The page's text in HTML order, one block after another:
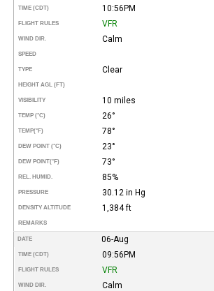
TIME (CDT) 10:56PM
FLIGHT RULES VFR
WIND DIR. Calm
SPEED
TYPE Clear
HEIGHT AGL (FT)
VISIBILITY 10 miles
TEMP (°C) 26°
TEMP(°F) 78°
DEW POINT (°C) 23°
DEW POINT(°F) 73°
REL. HUMID. 85%
PRESSURE 30.12 in Hg
DENSITY ALTITUDE 1,384 ft
REMARKS
DATE 06-Aug
TIME (CDT) 09:56PM
FLIGHT RULES VFR
WIND DIR. Calm